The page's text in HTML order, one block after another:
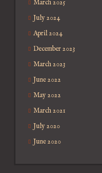
March 2025
July 2024
April 2024
December 2023
March 2023
June 2022
May 2022
March 2021
July 2020
June 2020